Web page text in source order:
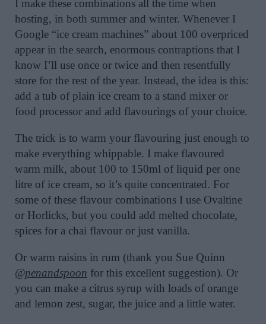
I make these combinations all the time when
hosting, in both summer and winter. Whenever I
Google “ice cream machines” about 100 overpriced
appear in the search, enormous contraptions that I
know I’ll use once or twice and then resentfully
store for the rest of the year. Instead, the idea is this:
add a tub of plain ice cream to a stand mixer or
food processor and add flavourings of your choice.
The trick is to warm your flavouring just enough to
make everything whippable. I make flavoured
warm milk, about 100 to 150ml of liquid per one
litre of ice cream, so it’s quite concentrated. For
some of these flavour combinations I use Ovaltine
or Horlicks, but you could add melted chocolate,
spices for a chai flavour or just vanilla.
Or warm raisins in rum (thank you Sue Quinn
@penandspoon for this excellent suggestion). Or
you can make a citrus syrup with loads of orange
and lemon zest, sugar, the juice and a little water.